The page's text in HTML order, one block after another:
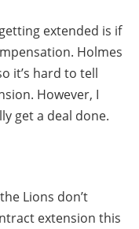
extended is if
Holmes
it’s hard to tell
However, I
get a deal done.
Lions don’t
extension this